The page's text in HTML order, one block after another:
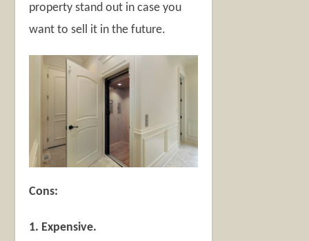
property stand out in case you
want to sell it in the future.
Cons:
1. Expensive.